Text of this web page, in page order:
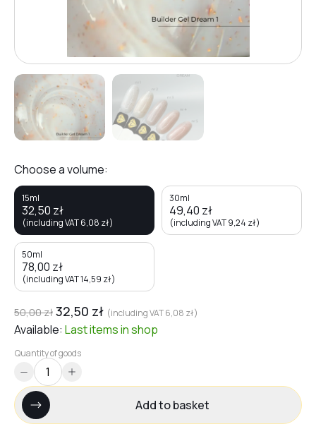
Choose a volume:
15ml
32,50 zł
(including VAT6,08 zł)
30ml
49,40 zł
(including VAT9,24 zł)
50ml
78,00 zł
(including VAT14,59 zł)
50,00zł 32,50 zł (including VAT6,08 zł)
Available: Last itemsin shop
Quantity of goods
Add to basket